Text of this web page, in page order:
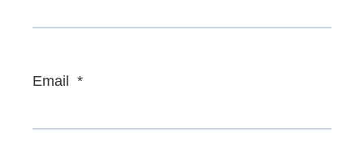
Email *